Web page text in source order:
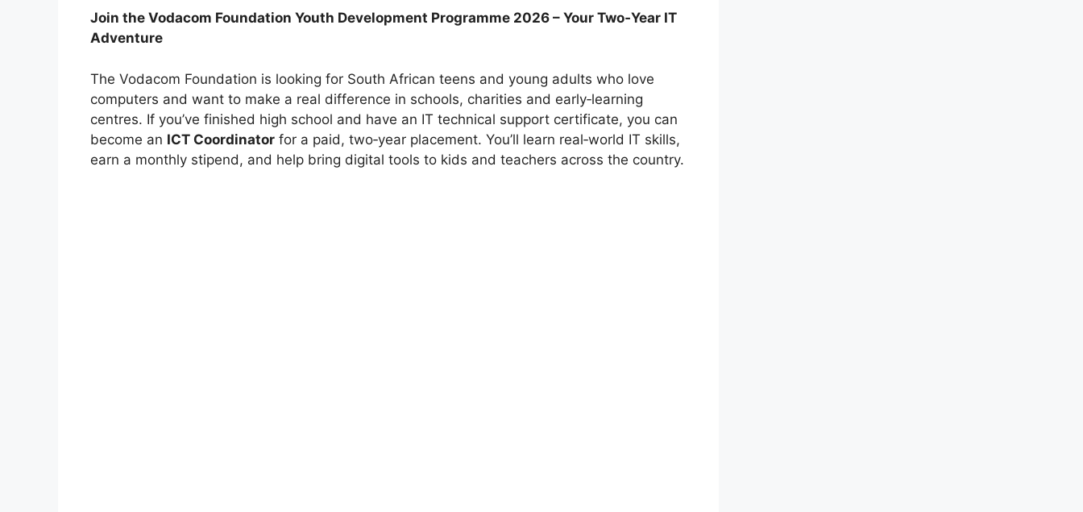
Join the Vodacom Foundation Youth Development Programme 2026 – Your Two‑Year IT
Adventure
The Vodacom Foundation is looking for South African teens and young adults who love
computers and want to make a real difference in schools, charities and early‑learning
centres. If you’ve finished high school and have an IT technical support certificate, you can
become an ICT Coordinator for a paid, two‑year placement. You’ll learn real‑world IT skills,
earn a monthly stipend, and help bring digital tools to kids and teachers across the country.